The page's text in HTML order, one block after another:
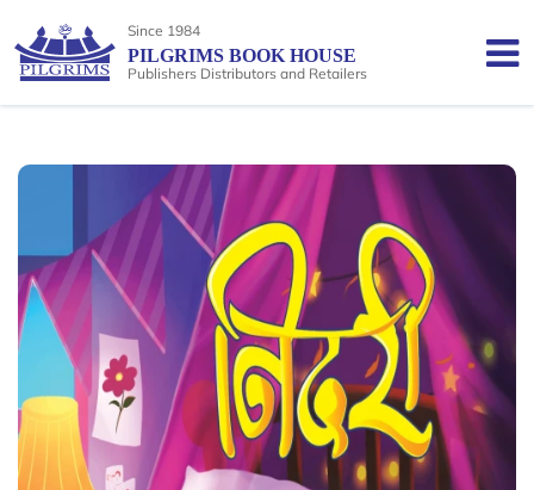
Since 1984
PILGRIMS BOOK HOUSE
Publishers Distributors and Retailers